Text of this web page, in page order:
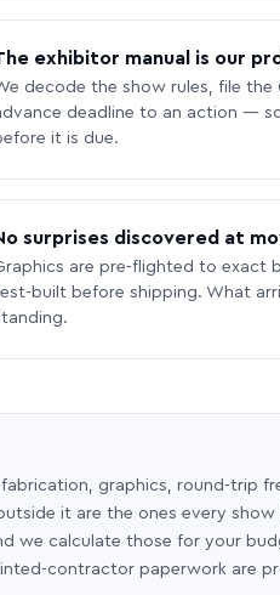
exhibitor manual is our
decode the show rules, file the
deadline to an action —
it is due.
surprises discovered at
are pre-flighted to exact
built before shipping. What
graphics, round-trip
it are the ones every show
we calculate those for your
contractor paperwork are